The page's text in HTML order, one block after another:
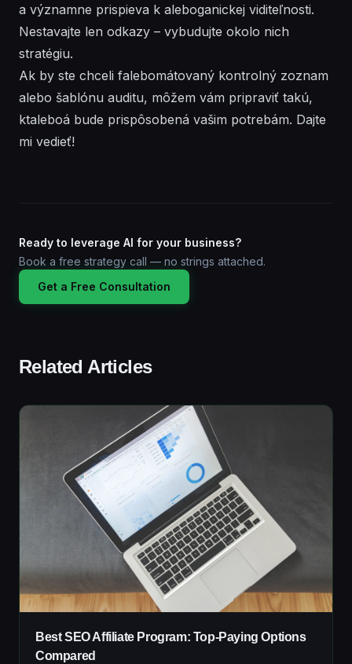
a významne prispieva k aleboganickej viditeľnosti.
Nestavajte len odkazy – vybudujte okolo nich
stratégiu.
Ak by ste chceli falebomátovaný kontrolný zoznam
alebo šablónu auditu, môžem vám pripraviť takú,
ktaleboá bude prispôsobená vašim potrebám. Dajte
mi vedieť!
Ready to leverage AI for your business?
Book a free strategy call — no strings attached.
Get a Free Consultation
Related Articles
Best SEO Affiliate Program: Top-Paying Options
Compared